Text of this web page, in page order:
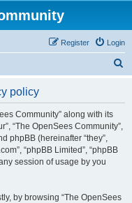
Login
Register
policy
Community” along with its
“The OpenSees Community”,
phpBB (hereinafter “they”,
“phpBB Limited”, “phpBB
session of usage by you
by browsing “The OpenSees